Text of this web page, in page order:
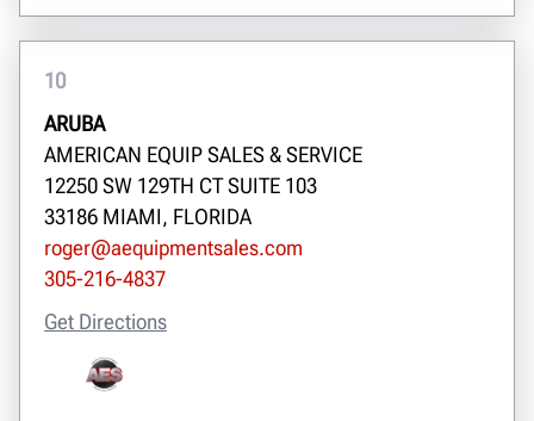
10
ARUBA
AMERICAN EQUIP SALES & SERVICE
12250 SW 129TH CT SUITE 103
33186 MIAMI, FLORIDA
roger@aequipmentsales.com
305-216-4837
Get Directions